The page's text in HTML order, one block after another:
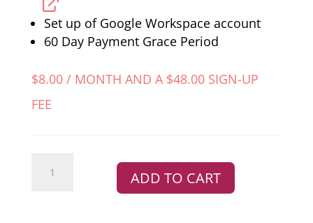
Set up of Google Workspace account
60 Day Payment Grace Period
$8.00 / MONTH AND A $48.00SIGN-UP
FEE
Starter
ADD TO CART